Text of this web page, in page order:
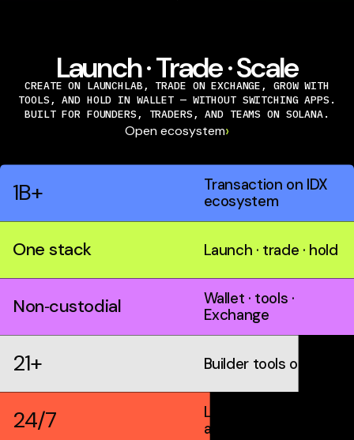
Launch · Trade · Scale
CREATE ON LAUNCHLAB, TRADE ON EXCHANGE, GROW WITH
TOOLS, AND HOLD IN WALLET — WITHOUT SWITCHING APPS.
BUILT FOR FOUNDERS, TRADERS, AND TEAMS ON SOLANA.
Open ecosystem›
1B+
Transaction on IDX
ecosystem
One stack Launch · trade · hold
Non‑custodial
Wallet · tools ·
Exchange
21+ Builder tools on IDX
24/7
Live markets &
automation